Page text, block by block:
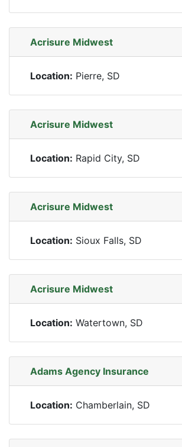
Acrisure Midwest
Location: Pierre, SD
Acrisure Midwest
Location: Rapid City, SD
Acrisure Midwest
Location: Sioux Falls, SD
Acrisure Midwest
Location: Watertown, SD
Adams Agency Insurance
Location: Chamberlain, SD